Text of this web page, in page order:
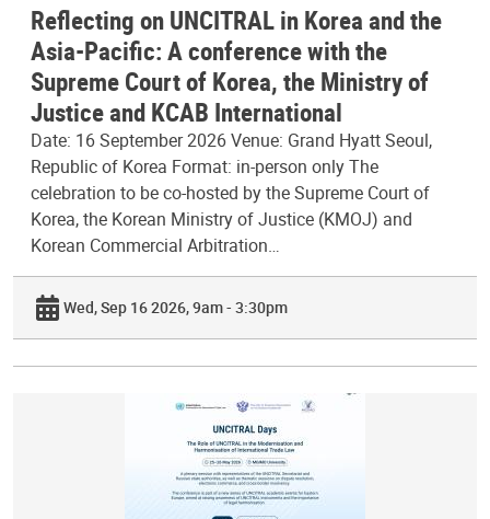
Reflecting on UNCITRAL in Korea and the
Asia-Pacific: A conference with the
Supreme Court of Korea, the Ministry of
Justice and KCAB International
Date: 16 September 2026 Venue: Grand Hyatt Seoul,
Republic of Korea Format: in-person only The
celebration to be co-hosted by the Supreme Court of
Korea, the Korean Ministry of Justice (KMOJ) and
Korean Commercial Arbitration…
Wed, Sep 16 2026, 9am - 3:30pm